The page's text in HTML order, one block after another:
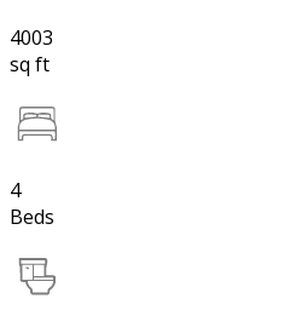
4003
sq ft
4
Beds